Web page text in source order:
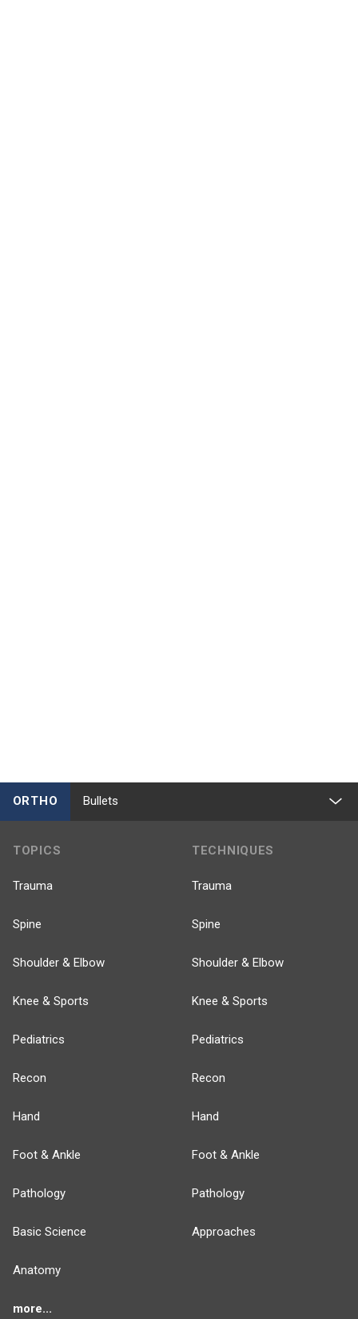
ORTHO Bullets
TOPICS
Trauma
Spine
Shoulder & Elbow
Knee & Sports
Pediatrics
Recon
Hand
Foot & Ankle
Pathology
Basic Science
Anatomy
more...
TECHNIQUES
Trauma
Spine
Shoulder & Elbow
Knee & Sports
Pediatrics
Recon
Hand
Foot & Ankle
Pathology
Approaches